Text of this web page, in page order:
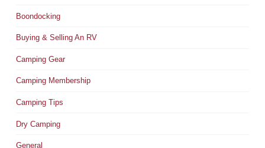
Boondocking
Buying & Selling An RV
Camping Gear
Camping Membership
Camping Tips
Dry Camping
General